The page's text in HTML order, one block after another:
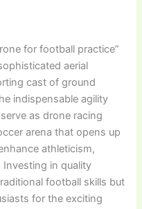
for football practice”
aerial
cast of ground
indispensable agility
as drone racing
arena that opens up
athleticism,
in quality
football skills but
for the exciting